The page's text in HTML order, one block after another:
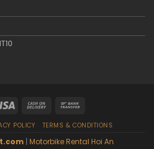
POLICY TERMS & CONDITIONS
| Motorbike Rental Hoi An